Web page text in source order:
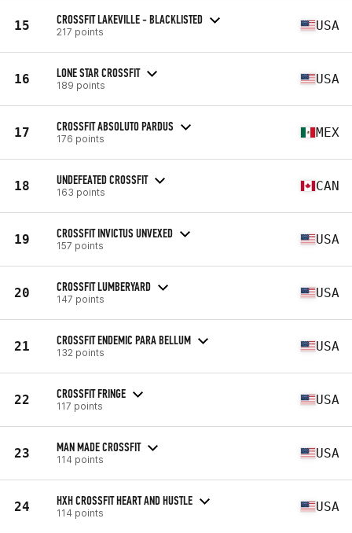
15 CROSSFIT LAKEVILLE - BLACKLISTED
217 points USA
16 LONE STAR CROSSFIT
189 points USA
17 CROSSFIT ABSOLUTO PARDUS
176 points MEX
18 UNDEFEATED CROSSFIT
163 points CAN
19 CROSSFIT INVICTUS UNVEXED
157 points USA
20 CROSSFIT LUMBERYARD
147 points USA
21 CROSSFIT ENDEMIC PARA BELLUM
132 points USA
22 CROSSFIT FRINGE
117 points USA
23 MAN MADE CROSSFIT
114 points USA
24 HXH CROSSFIT HEART AND HUSTLE
114 points USA